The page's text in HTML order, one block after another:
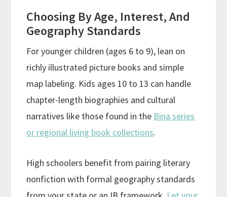
Choosing By Age, Interest, And
Geography Standards
For younger children (ages 6 to 9), lean on
richly illustrated picture books and simple
map labeling. Kids ages 10 to 13 can handle
chapter-length biographies and cultural
narratives like those found in the Bina series
or regional living book collections.
High schoolers benefit from pairing literary
nonfiction with formal geography standards